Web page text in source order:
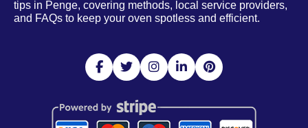
tips in Penge, covering methods, local service providers,
and FAQs to keep your oven spotless and efficient.